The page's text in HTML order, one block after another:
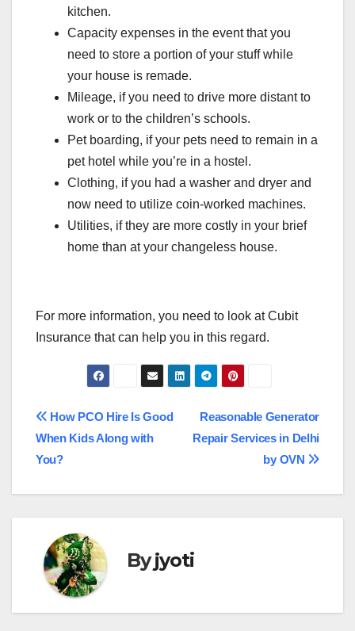
kitchen.
Capacity expenses in the event that you
need to store a portion of your stuff while
your house is remade.
Mileage, if you need to drive more distant to
work or to the children’s schools.
Pet boarding, if your pets need to remain in a
pet hotel while you’re in a hostel.
Clothing, if you had a washer and dryer and
now need to utilize coin-worked machines.
Utilities, if they are more costly in your brief
home than at your changeless house.
For more information, you need to look at Cubit
Insurance that can help you in this regard.
Post
navigation
Reasonable Generator
Repair Services in Delhi
by OVN
How PCO Hire Is Good
When Kids Along with
You?
Byjyoti